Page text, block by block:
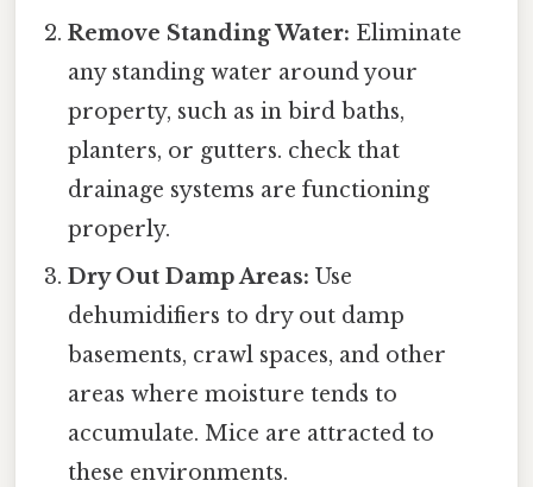
Remove Standing Water: Eliminate
any standing water around your
property, such as in bird baths,
planters, or gutters. check that
drainage systems are functioning
properly.
Dry Out Damp Areas: Use
dehumidifiers to dry out damp
basements, crawl spaces, and other
areas where moisture tends to
accumulate. Mice are attracted to
these environments.